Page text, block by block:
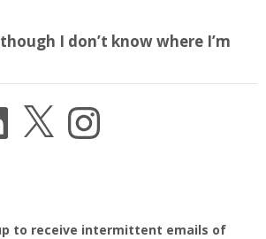
I don’t know where I’m
Instagram
to receive intermittent emails of